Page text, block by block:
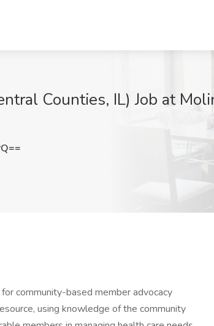
Counties, IL) Job at
community-based member advocacy
using knowledge of the community